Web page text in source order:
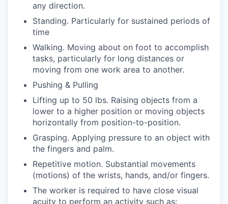
any direction.
Standing. Particularly for sustained periods of
time
Walking. Moving about on foot to accomplish
tasks, particularly for long distances or
moving from one work area to another.
Pushing & Pulling
Lifting up to 50 lbs. Raising objects from a
lower to a higher position or moving objects
horizontally from position-to-position.
Grasping. Applying pressure to an object with
the fingers and palm.
Repetitive motion. Substantial movements
(motions) of the wrists, hands, and/or fingers.
The worker is required to have close visual
acuity to perform an activity such as: